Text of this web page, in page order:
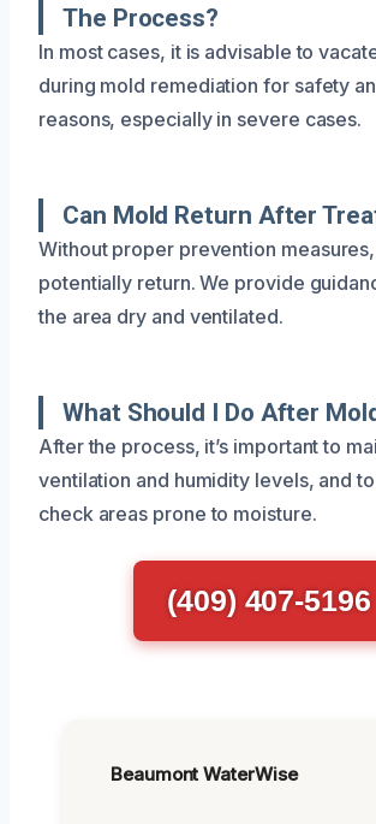
The Process?
In most cases, it is advisable to
during mold remediation for safety
reasons, especially in severe cases.
Can Mold Return After
Without proper prevention
potentially return. We provide
the area dry and ventilated.
What Should I Do After
After the process, it’s important to
ventilation and humidity levels, and
check areas prone to moisture.
(409) 407-5196
Beaumont WaterWise